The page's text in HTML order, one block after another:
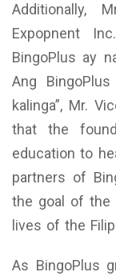
Additionally,
Expopnent
BingoPlus ay
Ang
kalinga”, Mr.
that the
education to
partners of
the goal of the
lives of the
As BingoPlus